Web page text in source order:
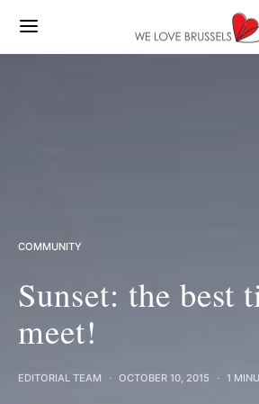
COMMUNITY
Sunset: the best
meet!
EDITORIAL TEAM OCTOBER 10, 2015 1